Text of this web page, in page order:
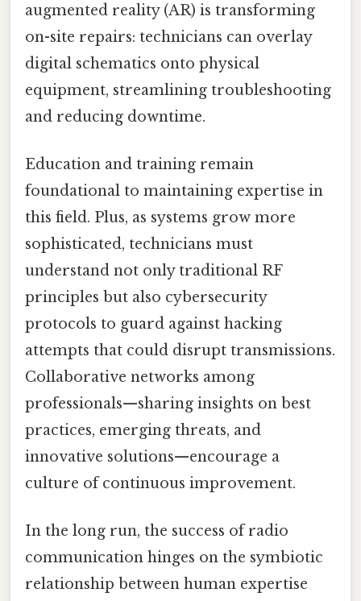
augmented reality (AR) is transforming
on-site repairs: technicians can overlay
digital schematics onto physical
equipment, streamlining troubleshooting
and reducing downtime.
Education and training remain
foundational to maintaining expertise in
this field. Plus, as systems grow more
sophisticated, technicians must
understand not only traditional RF
principles but also cybersecurity
protocols to guard against hacking
attempts that could disrupt transmissions.
Collaborative networks among
professionals—sharing insights on best
practices, emerging threats, and
innovative solutions—encourage a
culture of continuous improvement.
In the long run, the success of radio
communication hinges on the symbiotic
relationship between human expertise